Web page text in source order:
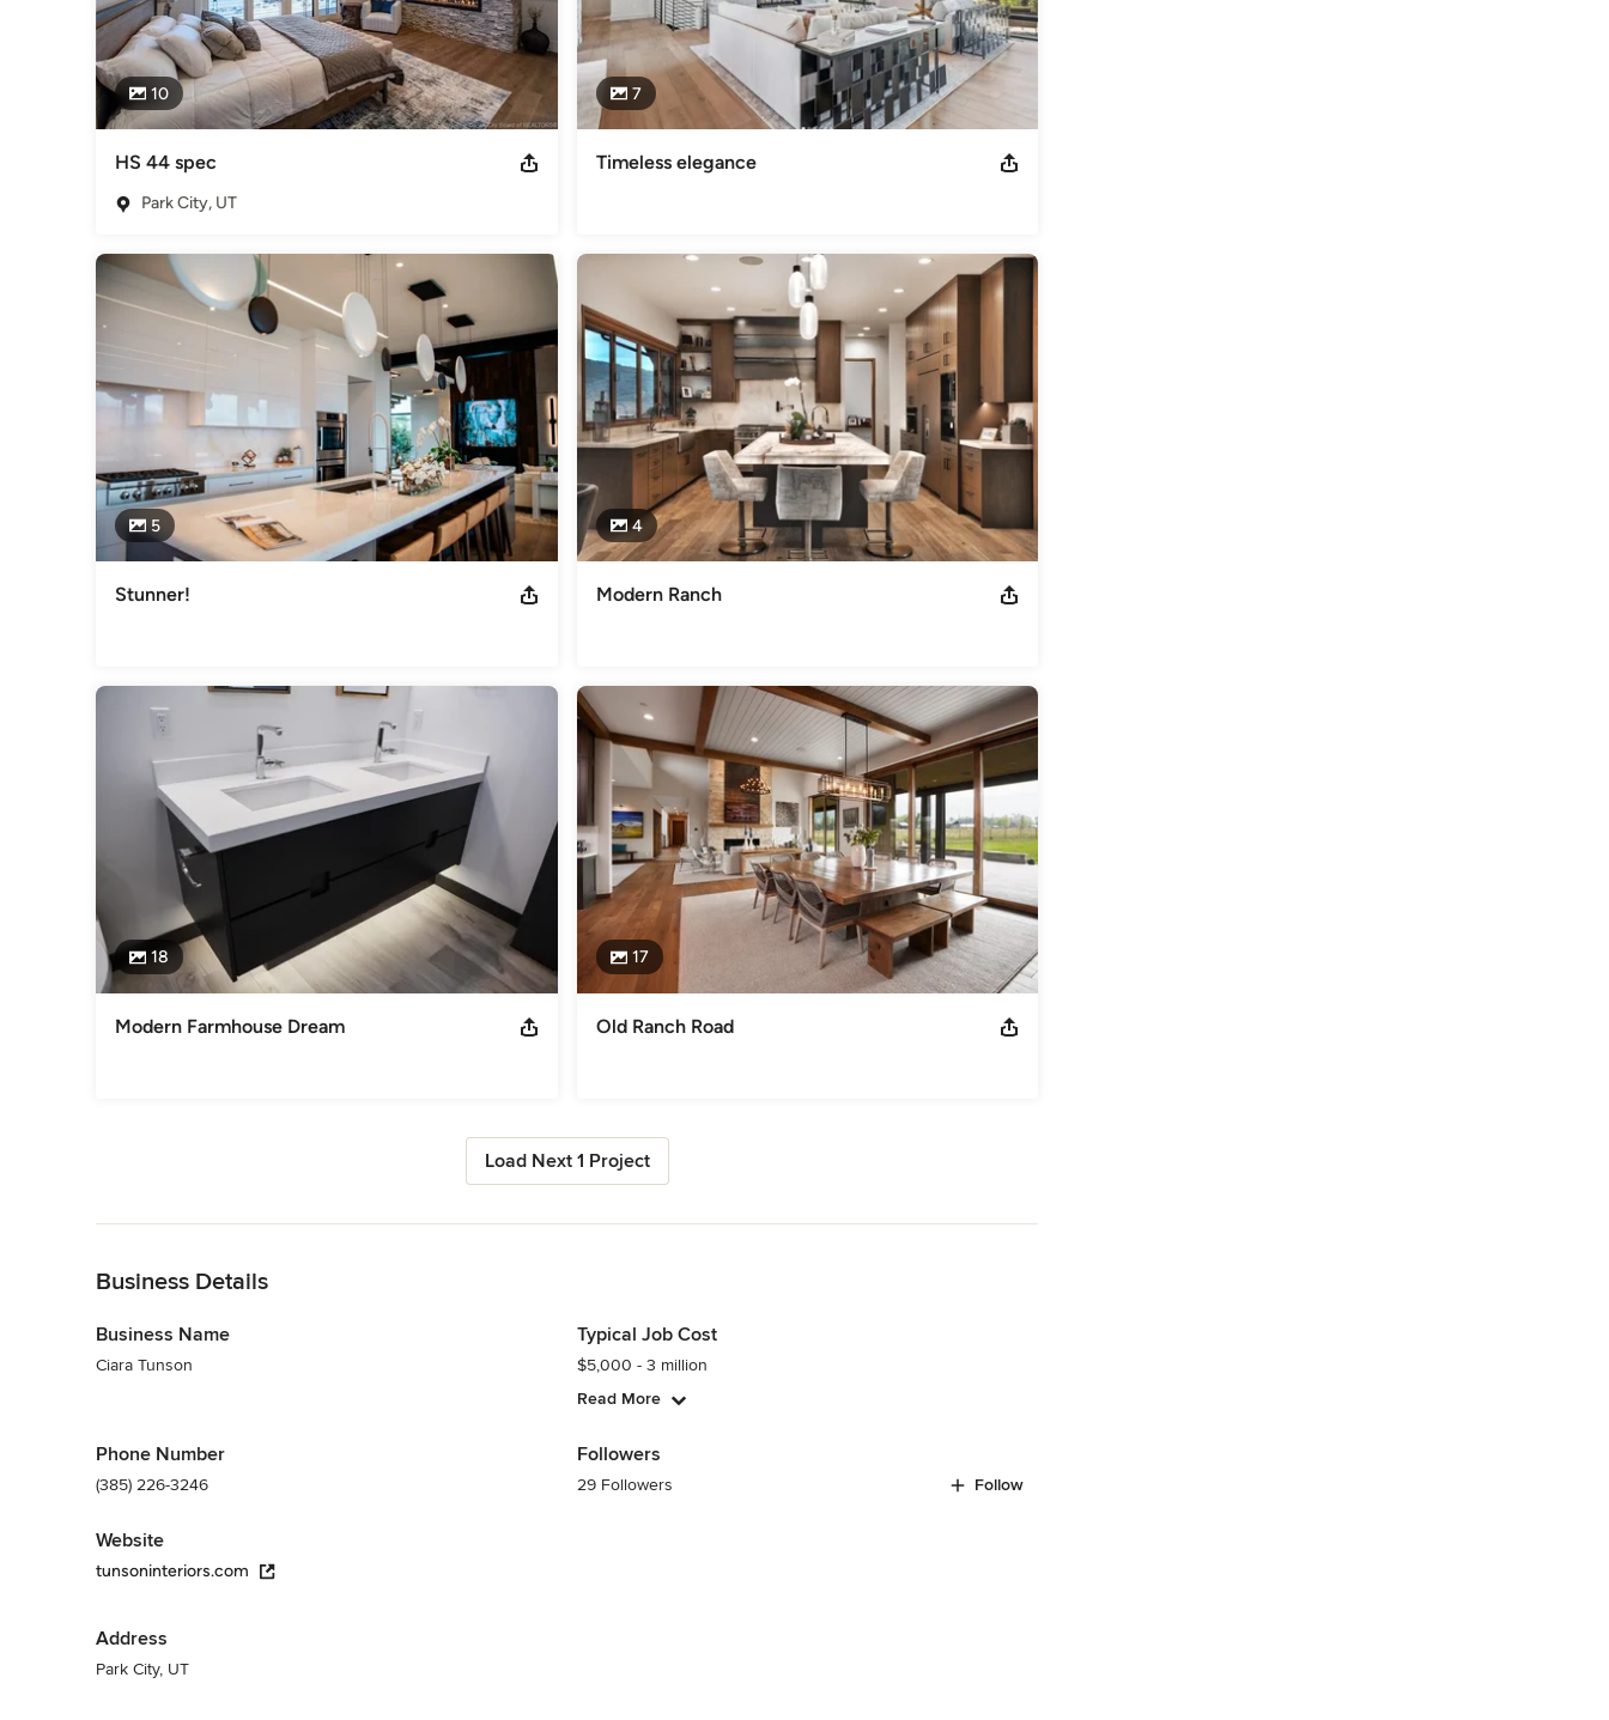
10
HS 44 spec
Park City, UT
7
Timeless elegance
5
Stunner!
4
Modern Ranch
18
Modern Farmhouse Dream
17
Old Ranch Road
Load Next 1 Project
Business Details
Business Name
Ciara Tunson
Phone Number
(385) 226-3246
Website
tunsoninteriors.com
Address
Park City, UT
Typical Job Cost
$5,000 - 3 million
Read More
Followers
29 Followers Follow